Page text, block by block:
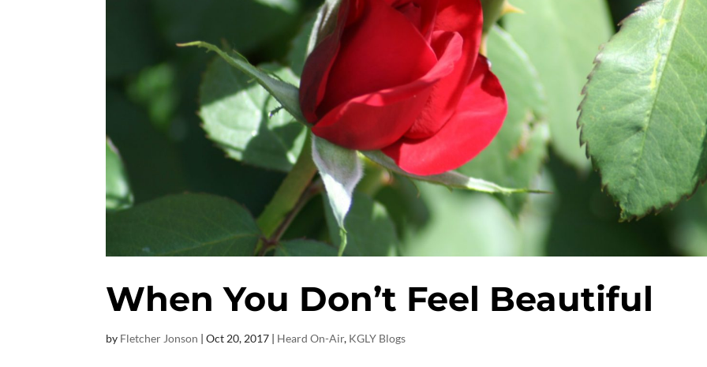
When You Don’t Feel Beautiful
by Fletcher Jonson |Oct 20, 2017 | Heard On-Air, KGLY Blogs